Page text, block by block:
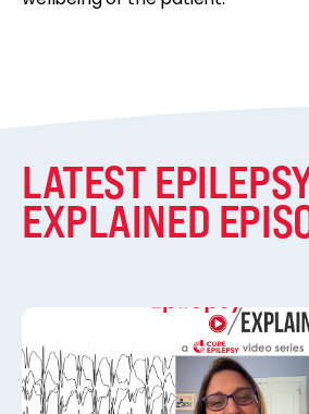
LATEST
EXPLAINED